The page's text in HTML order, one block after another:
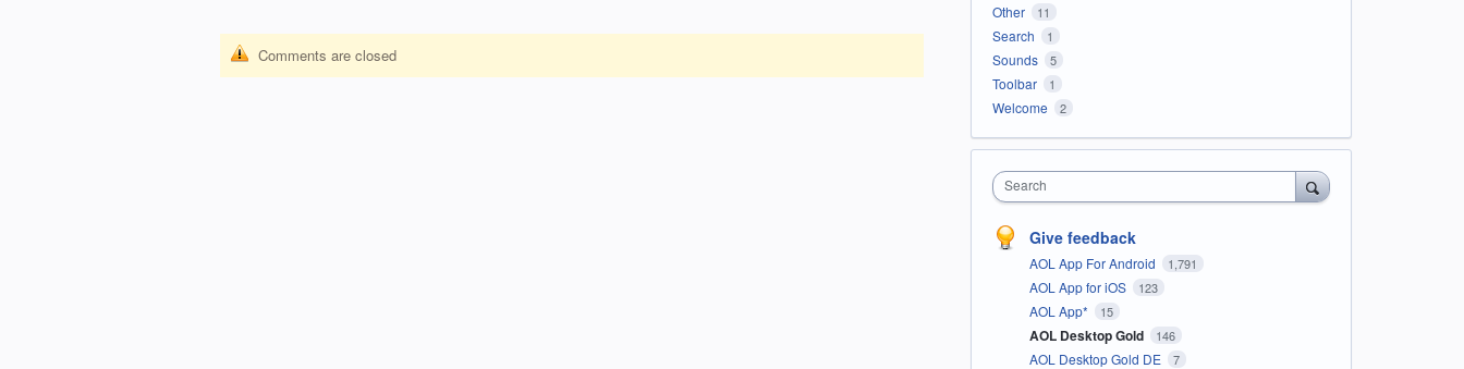
Comments are closed
Other 11
Search 1
Sounds 5
Toolbar 1
Welcome 2
Search
Give feedback
AOL App For Android 1,791
AOL App for iOS 123
AOL App* 15
AOL Desktop Gold 146
AOL Desktop Gold DE 7